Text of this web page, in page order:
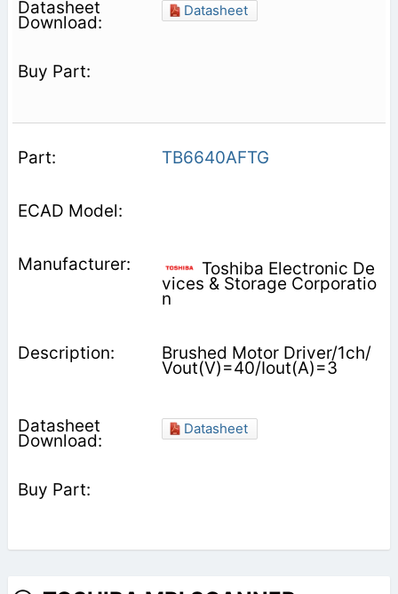
Datasheet
TB6640AFTG
Toshiba Electronic De
vices & Storage Corporatio
n
Brushed Motor Driver/1ch/
Vout(V)=40/Iout(A)=3
Datasheet